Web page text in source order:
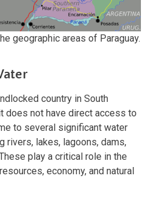
geographic areas of Paraguay.
country in South
does not have direct access to
to several significant water
rivers, lakes, lagoons, dams,
play a critical role in the
economy, and natural